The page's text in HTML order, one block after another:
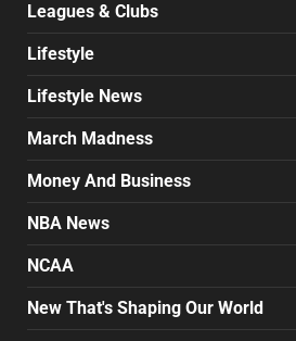
Leagues & Clubs
Lifestyle
Lifestyle News
March Madness
Money And Business
NBA News
NCAA
New That's Shaping Our World